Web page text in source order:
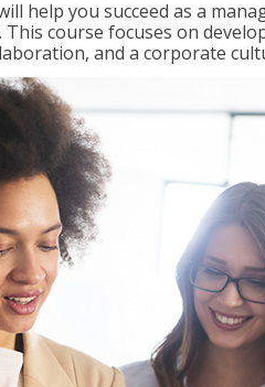
help you succeed as a
course focuses on
and a corporate